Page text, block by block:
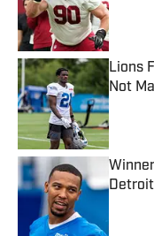
Lions
Not